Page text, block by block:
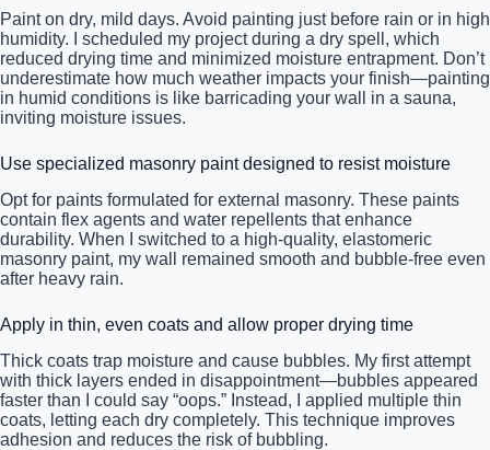
Paint on dry, mild days. Avoid painting just before rain or in high
humidity. I scheduled my project during a dry spell, which
reduced drying time and minimized moisture entrapment. Don’t
underestimate how much weather impacts your finish—painting
in humid conditions is like barricading your wall in a sauna,
inviting moisture issues.
Use specialized masonry paint designed to resist moisture
Opt for paints formulated for external masonry. These paints
contain flex agents and water repellents that enhance
durability. When I switched to a high-quality, elastomeric
masonry paint, my wall remained smooth and bubble-free even
after heavy rain.
Apply in thin, even coats and allow proper drying time
Thick coats trap moisture and cause bubbles. My first attempt
with thick layers ended in disappointment—bubbles appeared
faster than I could say “oops.” Instead, I applied multiple thin
coats, letting each dry completely. This technique improves
adhesion and reduces the risk of bubbling.